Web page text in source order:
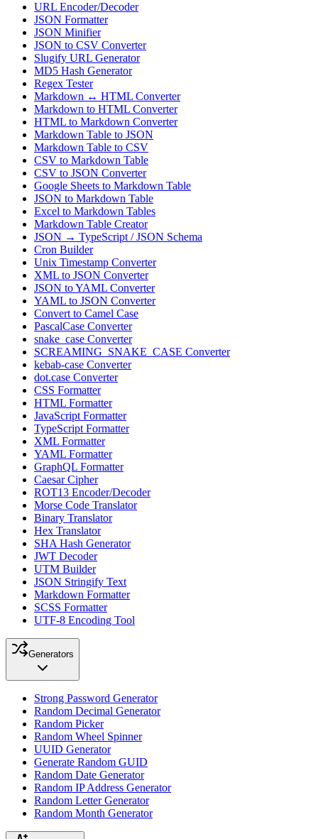
URL Encoder/Decoder
JSON Formatter
JSON Minifier
JSON to CSV Converter
Slugify URL Generator
MD5 Hash Generator
Regex Tester
Markdown ↔ HTML Converter
Markdown to HTML Converter
HTML to Markdown Converter
Markdown Table to JSON
Markdown Table to CSV
CSV to Markdown Table
CSV to JSON Converter
Google Sheets to Markdown Table
JSON to Markdown Table
Excel to Markdown Tables
Markdown Table Creator
JSON → TypeScript / JSON Schema
Cron Builder
Unix Timestamp Converter
XML to JSON Converter
JSON to YAML Converter
YAML to JSON Converter
Convert to Camel Case
PascalCase Converter
snake_case Converter
SCREAMING_SNAKE_CASE Converter
kebab-case Converter
dot.case Converter
CSS Formatter
HTML Formatter
JavaScript Formatter
TypeScript Formatter
XML Formatter
YAML Formatter
GraphQL Formatter
Caesar Cipher
ROT13 Encoder/Decoder
Morse Code Translator
Binary Translator
Hex Translator
SHA Hash Generator
JWT Decoder
UTM Builder
JSON Stringify Text
Markdown Formatter
SCSS Formatter
UTF-8 Encoding Tool
Generators
Strong Password Generator
Random Decimal Generator
Random Picker
Random Wheel Spinner
UUID Generator
Generate Random GUID
Random Date Generator
Random IP Address Generator
Random Letter Generator
Random Month Generator